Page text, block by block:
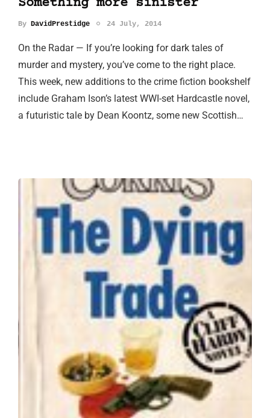
Something more sinister
By DavidPrestidge 24 July, 2014
On the Radar — If you’re looking for dark tales of
murder and mystery, you’ve come to the right place.
This week, new additions to the crime fiction bookshelf
include Graham Ison’s latest WWI-set Hardcastle novel,
a futuristic tale by Dean Koontz, some new Scottish…